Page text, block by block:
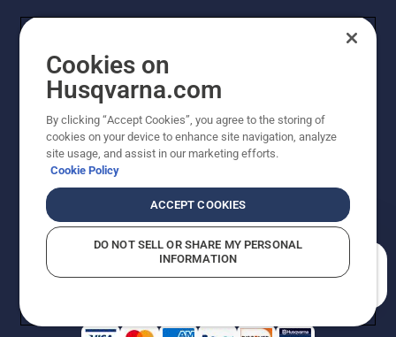
Copyright - 2026 Husqvarna AB. Due to continuous
improvement, product may vary slightly from images
reserved.
Do Not Sell My Personal Information (CA Residents)
Returns PolicyProposition 65Report Suspected Violations
AK and HI Prices May VaryADA Compliance
Cookies on
Husqvarna.com
By clicking “Accept Cookies”, you agree to the storing of
cookies on your device to enhance site navigation, analyze
site usage, and assist in our marketing efforts.
Cookie Policy
ACCEPT COOKIES
DO NOT SELL OR SHARE MY PERSONAL
INFORMATION
How can we help you?